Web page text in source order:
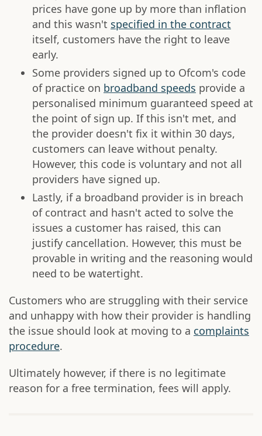
prices have gone up by more than inflation
and this wasn't specified in the contract
itself, customers have the right to leave
early.
Some providers signed up to Ofcom's code
of practice on broadband speeds provide a
personalised minimum guaranteed speed at
the point of sign up. If this isn't met, and
the provider doesn't fix it within 30 days,
customers can leave without penalty.
However, this code is voluntary and not all
providers have signed up.
Lastly, if a broadband provider is in breach
of contract and hasn't acted to solve the
issues a customer has raised, this can
justify cancellation. However, this must be
provable in writing and the reasoning would
need to be watertight.
Customers who are struggling with their service
and unhappy with how their provider is handling
the issue should look at moving to a complaints
procedure.
Ultimately however, if there is no legitimate
reason for a free termination, fees will apply.